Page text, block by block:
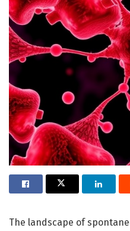
The landscape of